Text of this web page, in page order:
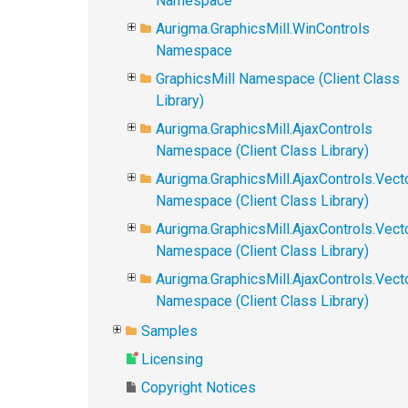
Aurigma.GraphicsMill.WinControls
Namespace
GraphicsMill Namespace (Client Class
Library)
Aurigma.GraphicsMill.AjaxControls
Namespace (Client Class Library)
Namespace (Client Class Library)
Namespace (Client Class Library)
Namespace (Client Class Library)
Samples
Licensing
Copyright Notices